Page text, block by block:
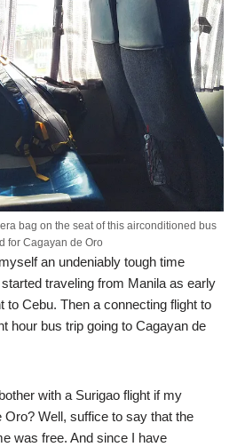
bag on the seat of this airconditioned bus
for Cagayan de Oro
an undeniably tough time
traveling from Manila as early
to Cebu. Then a connecting flight to
hour bus trip going to Cagayan de
with a Surigao flight if my
Well, suffice to say that the
was free. And since I have